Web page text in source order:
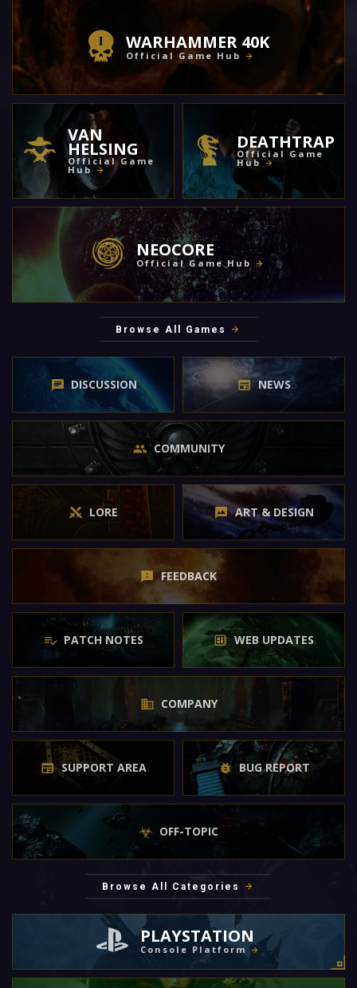
WARHAMMER 40K
Official Game Hub
VAN
HELSING
Official Game
Hub
DEATHTRAP
Official Game
Hub
NEOCORE
Official Game Hub
Browse All Games
DISCUSSION NEWS
COMMUNITY
LORE ART & DESIGN
FEEDBACK
PATCH NOTES WEB UPDATES
COMPANY
SUPPORT AREA BUG REPORT
OFF-TOPIC
Browse All Categories
PLAYSTATION
Console Platform